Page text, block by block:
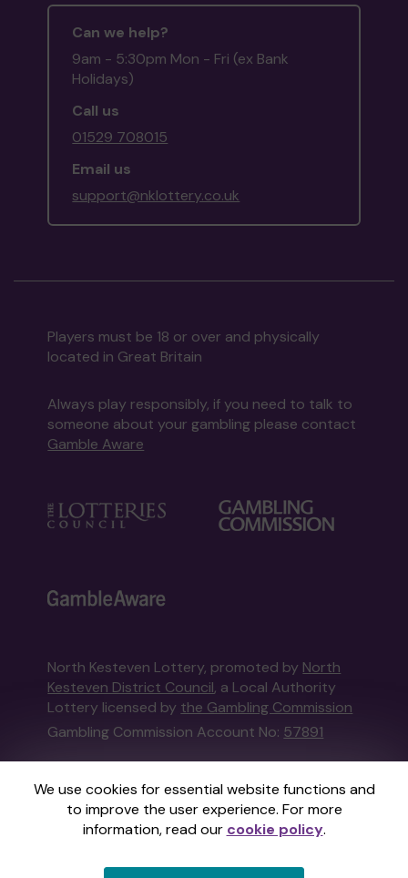
We use cookies for essential website functions and
to improve the user experience. For more
information, read our cookie policy.
Can we help?
9am - 5:30pm Mon - Fri (ex Bank
Holidays)
Call us
01529 708015
Email us
support@nklottery.co.uk
Players must be 18 or over and physically
located in Great Britain
Always play responsibly, if you need to talk to
someone about your gambling please contact
Gamble Aware
North Kesteven Lottery, promoted by North
Kesteven District Council, a Local Authority
Lottery licensed by the Gambling Commission
Gambling Commission Account No: 57891
This website is administered by Gatherwell, an
External Lottery Manager licensed and
regulated in Great Britain bythe Gambling
Commissionunder Account No36893.